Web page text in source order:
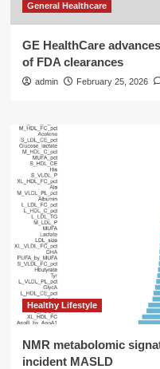
General Healthcare
GE HealthCare
of FDA clearances
admin February 25, 2026
Healthy Lifestyle
NMR metabolomic
incident MASLD